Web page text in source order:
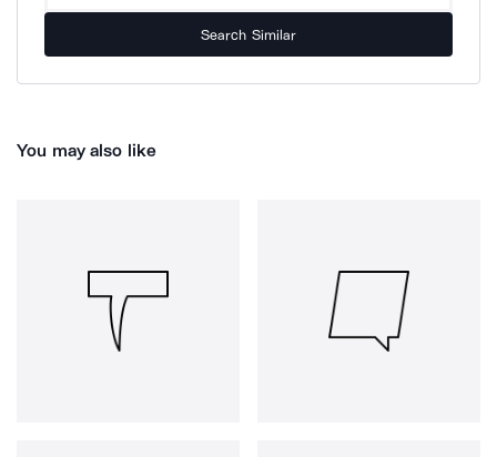
Search Similar
You may also like